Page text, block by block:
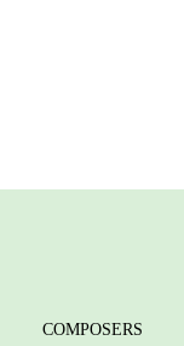
COMPOSERS